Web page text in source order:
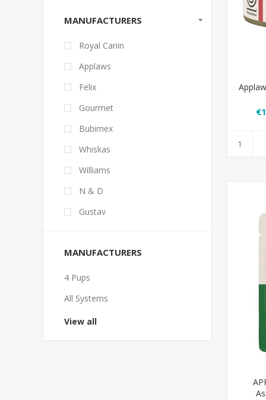
MANUFACTURERS
Royal Canin
Applaws
Felix
Gourmet
Bubimex
Whiskas
Williams
N & D
Gustav
MANUFACTURERS
4 Pups
All Systems
View all